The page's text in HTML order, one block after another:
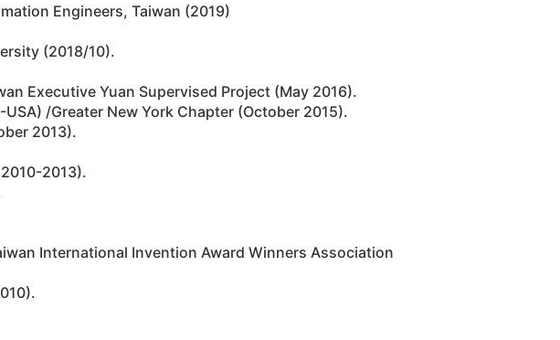
Engineers, Taiwan (2019)
(2018/10).
Executive Yuan Supervised Project (May 2016).
/Greater New York Chapter (October 2015).
2013).
2013).
International Invention Award Winners Association